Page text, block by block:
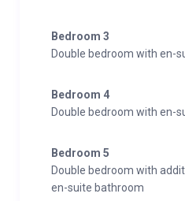
Bedroom 3
Double bedroom with en-
Bedroom 4
Double bedroom with en-
Bedroom 5
Double bedroom with
en-suite bathroom